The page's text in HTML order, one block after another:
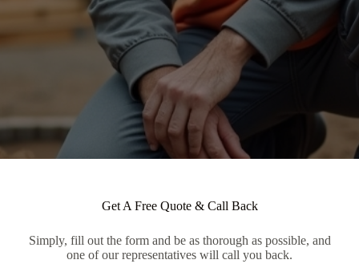
Get A Free Quote & Call Back
Simply, fill out the form and be as thorough as possible, and
one of our representatives will call you back.